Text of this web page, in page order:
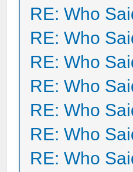
RE: Who
RE: Who
RE: Who
RE: Who
RE: Who
RE: Who
RE: Who